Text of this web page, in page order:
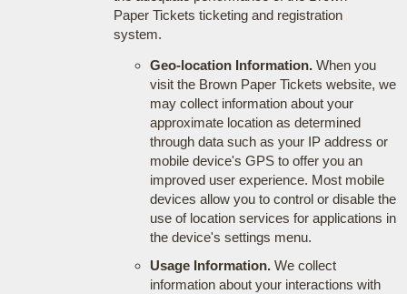
Paper Tickets ticketing and registration
system.
Geo-location Information.When you
visit the Brown Paper Tickets website, we
may collect information about your
approximate location as determined
through data such as your IP address or
mobile device's GPS to offer you an
improved user experience. Most mobile
devices allow you to control or disable the
use of location services for applications in
the device's settings menu.
Usage Information.We collect
information about your interactions with